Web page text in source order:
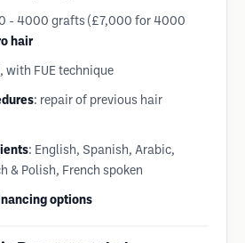
- 4000 grafts (£7,000 for 4000
hair
, with FUE technique
: repair of previous hair
: English, Spanish, Arabic,
& Polish, French spoken
options